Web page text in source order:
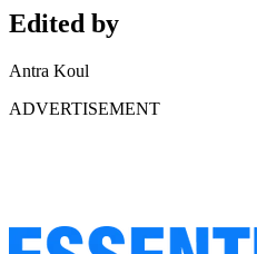
Edited by
Antra Koul
ADVERTISEMENT